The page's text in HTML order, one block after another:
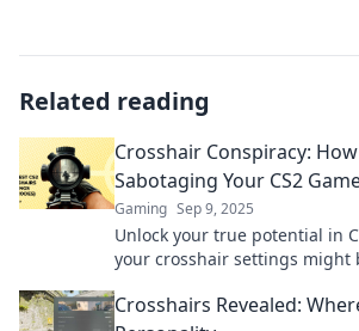
Related reading
Crosshair Conspiracy:
Sabotaging Your CS2
Gaming Sep 9, 2025
Unlock your true potential in
your crosshair settings might
Crosshairs Revealed: